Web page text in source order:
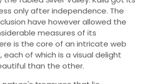
only after independence. The
have however allowed the
measures of its
is the core of an intricate web
each of which is a visual delight
than the other.